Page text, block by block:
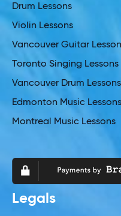
Drum Lessons
Violin Lessons
Vancouver Guitar
Toronto Singing Lessons
Vancouver Drum Lessons
Edmonton Music Lessons
Montreal Music Lessons
Legals